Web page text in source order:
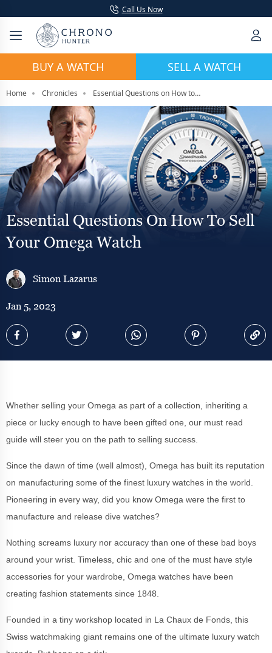
Call Us Now
BUY A WATCH SELL A WATCH
Home Chronicles Essential Questions on How to Sell Your Omega Watch
Essential Questions On How To Sell
Your Omega Watch
Simon Lazarus
Jan 5, 2023
Whether selling your Omega as part of a collection, inheriting a
piece or lucky enough to have been gifted one, our must read
guide will steer you on the path to selling success.
Since the dawn of time (well almost), Omega has built its reputation
on manufacturing some of the finest luxury watches in the world.
Pioneering in every way, did you know Omega were the first to
manufacture and release dive watches?
Nothing screams luxury nor accuracy than one of these bad boys
around your wrist. Timeless, chic and one of the must have style
accessories for your wardrobe, Omega watches have been
creating fashion statements since 1848.
Founded in a tiny workshop located in La Chaux de Fonds, this
Swiss watchmaking giant remains one of the ultimate luxury watch